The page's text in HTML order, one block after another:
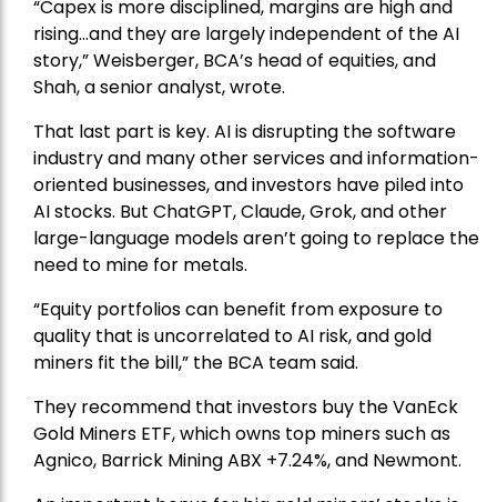
“Capex is more disciplined, margins are high and
rising…and they are largely independent of the AI
story,” Weisberger, BCA’s head of equities, and
Shah, a senior analyst, wrote.
That last part is key. AI is disrupting the software
industry and many other services and information-
oriented businesses, and investors have piled into
AI stocks. But ChatGPT, Claude, Grok, and other
large-language models aren’t going to replace the
need to mine for metals.
“Equity portfolios can benefit from exposure to
quality that is uncorrelated to AI risk, and gold
miners fit the bill,” the BCA team said.
They recommend that investors buy theVanEck
Gold Miners ETF, which owns top miners such as
Agnico, Barrick MiningABX +7.24%, and Newmont.